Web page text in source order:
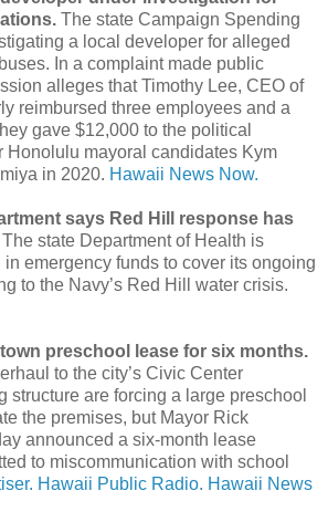
The state Campaign Spending
a local developer for alleged
In a complaint made public
alleges that Timothy Lee, CEO of
reimbursed three employees and a
gave $12,000 to the political
Honolulu mayoral candidates Kym
in 2020. Hawaii News Now.
says Red Hill response has
The state Department of Health is
emergency funds to cover its ongoing
to the Navy’s Red Hill water crisis.
preschool lease for six months.
to the city’s Civic Center
structure are forcing a large preschool
the premises, but Mayor Rick
announced a six-month lease
to miscommunication with school
Hawaii Public Radio. Hawaii News